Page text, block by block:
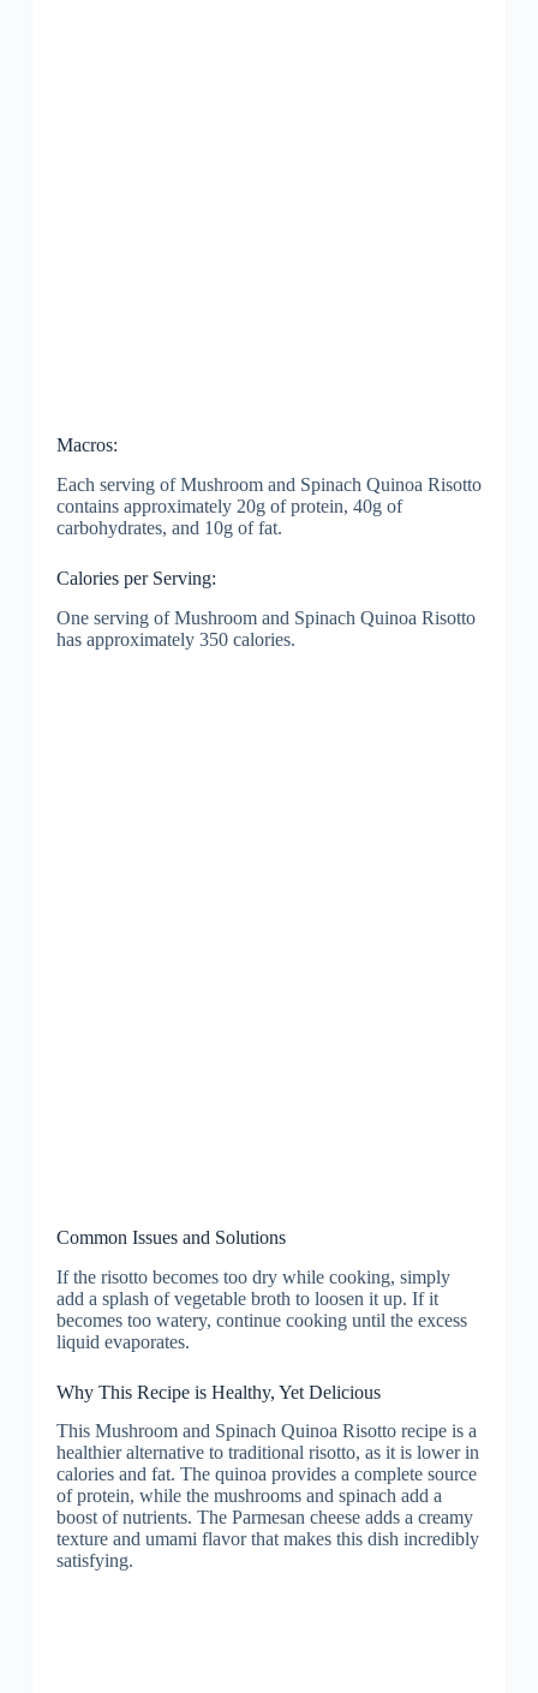
Macros:
Each serving of Mushroom and Spinach Quinoa Risotto
contains approximately 20g of protein, 40g of
carbohydrates, and 10g of fat.
Calories per Serving:
One serving of Mushroom and Spinach Quinoa Risotto
has approximately 350 calories.
Common Issues and Solutions
If the risotto becomes too dry while cooking, simply
add a splash of vegetable broth to loosen it up. If it
becomes too watery, continue cooking until the excess
liquid evaporates.
Why This Recipe is Healthy, Yet Delicious
This Mushroom and Spinach Quinoa Risotto recipe is a
healthier alternative to traditional risotto, as it is lower in
calories and fat. The quinoa provides a complete source
of protein, while the mushrooms and spinach add a
boost of nutrients. The Parmesan cheese adds a creamy
texture and umami flavor that makes this dish incredibly
satisfying.